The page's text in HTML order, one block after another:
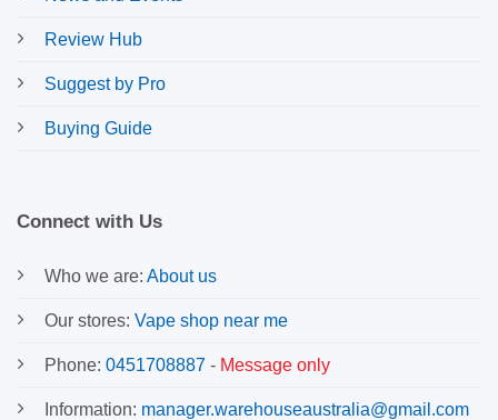
Review Hub
Suggest by Pro
Buying Guide
Connect with Us
Who we are: About us
Our stores: Vape shop near me
Phone: 0451708887 - Message only
Information: manager.warehouseaustralia@gmail.com